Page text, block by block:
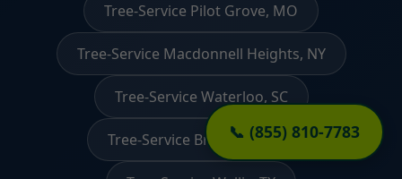
📞 (855) 810-7783
Tree-Service Pilot Grove, MO
Tree-Service Macdonnell Heights, NY
Tree-Service Waterloo, SC
Tree-Service Branchdale, PA